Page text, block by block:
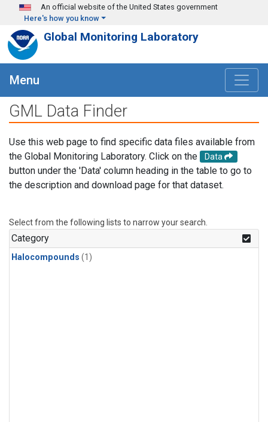
Skip to main content
An official website of the United States government
Here's how you know
Global Monitoring Laboratory
Menu
GML Data Finder
Use this web page to find specific data files available from
the Global Monitoring Laboratory. Click on the
Data
button under the 'Data' column heading in the table to go to
the description and download page for that dataset.
Select from the following lists to narrow your search.
Category
Halocompounds (1)